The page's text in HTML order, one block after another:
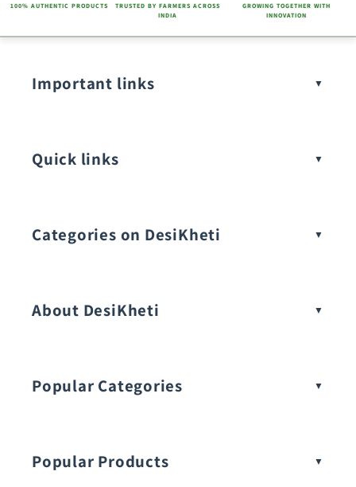
100% AUTHENTIC PRODUCTS
TRUSTED BY FARMERS ACROSS
INDIA
GROWING TOGETHER WITH
INNOVATION
Important links
Quick links
Categories on DesiKheti
About DesiKheti
Popular Categories
Popular Products